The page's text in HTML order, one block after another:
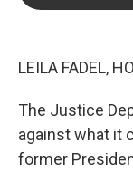
LEILA FADEL,
The Justice
against what it
former